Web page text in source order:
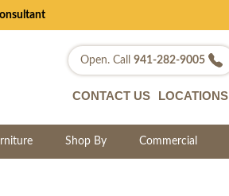
Open. Call 941-282-9005
CONTACT US LOCATIONS
Shop By Commercial